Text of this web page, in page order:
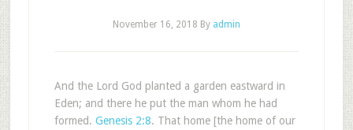
November 16, 2018 By admin
And the Lord God planted a garden eastward in
Eden; and there he put the man whom he had
formed. Genesis 2:8. That home [the home of our